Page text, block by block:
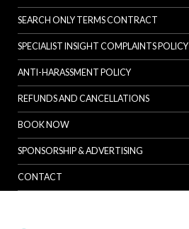
SEARCH ONLY TERMS CONTRACT
SPECIALIST INSIGHT COMPLAINTS POLICY
ANTI-HARASSMENT POLICY
REFUNDS AND CANCELLATIONS
BOOK NOW
SPONSORSHIP & ADVERTISING
CONTACT